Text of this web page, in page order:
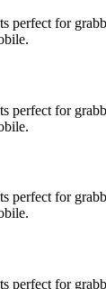
for
for
for
for